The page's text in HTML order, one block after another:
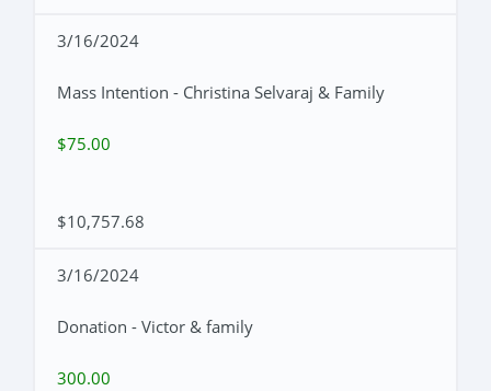
3/16/2024
Mass Intention - Christina Selvaraj & Family
$75.00
$10,757.68
3/16/2024
Donation - Victor & family
300.00